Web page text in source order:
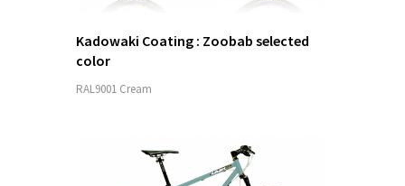
Kadowaki Coating : Zoobab selected
color
RAL9001 Cream